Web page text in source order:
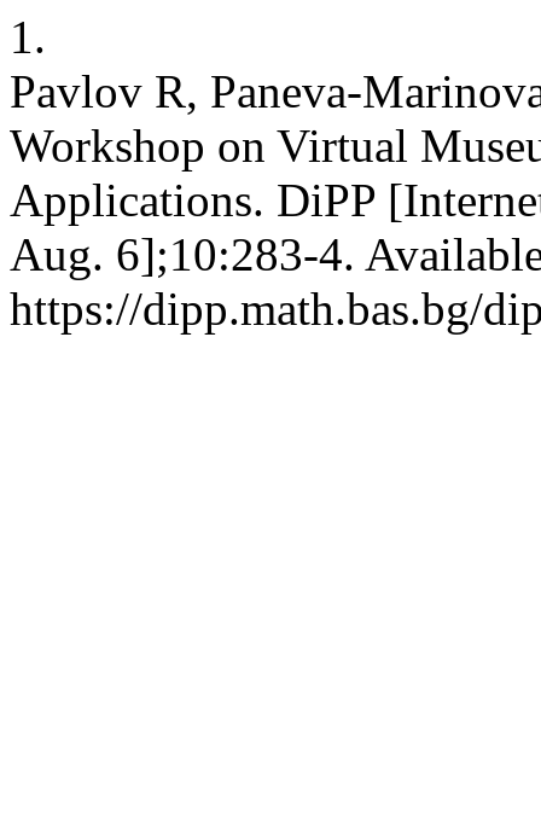
1.
Pavlov R, Paneva-
Workshop on Virtual
Applications. DiPP
Aug. 6];10:283-4.
https://dipp.math.bas.bg/